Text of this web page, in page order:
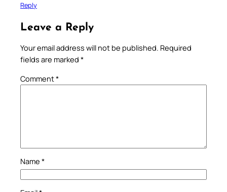
Reply
Leave a Reply
Your email address will not be published. Required
fields are marked *
Comment*
Name *